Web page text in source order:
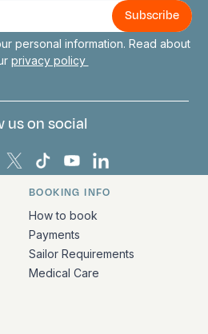
personal information. Read about
privacy policy
us on social
on Facebook
Europa on Instagram
Bark Europa on X
Bark Europa on TikTok
Bark Europa on
Bark Europa on
contact information
BOOKING INFO
How to book
Payments
Sailor Requirements
Medical Care